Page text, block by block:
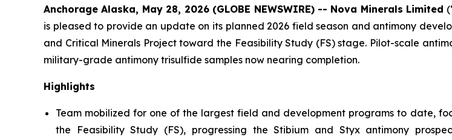
Anchorage Alaska, May 28, 2026 (GLOBE NEWSWIRE) -- Nova Minerals Limited
is pleased to provide an update on its planned 2026 field season and antimony
and Critical Minerals Project toward the Feasibility Study (FS) stage. Pilot-scale
military-grade antimony trisulfide samples now nearing completion.
Highlights
Team mobilized for one of the largest field and development programs to date,
the Feasibility Study (FS), progressing the Stibium and Styx antimony